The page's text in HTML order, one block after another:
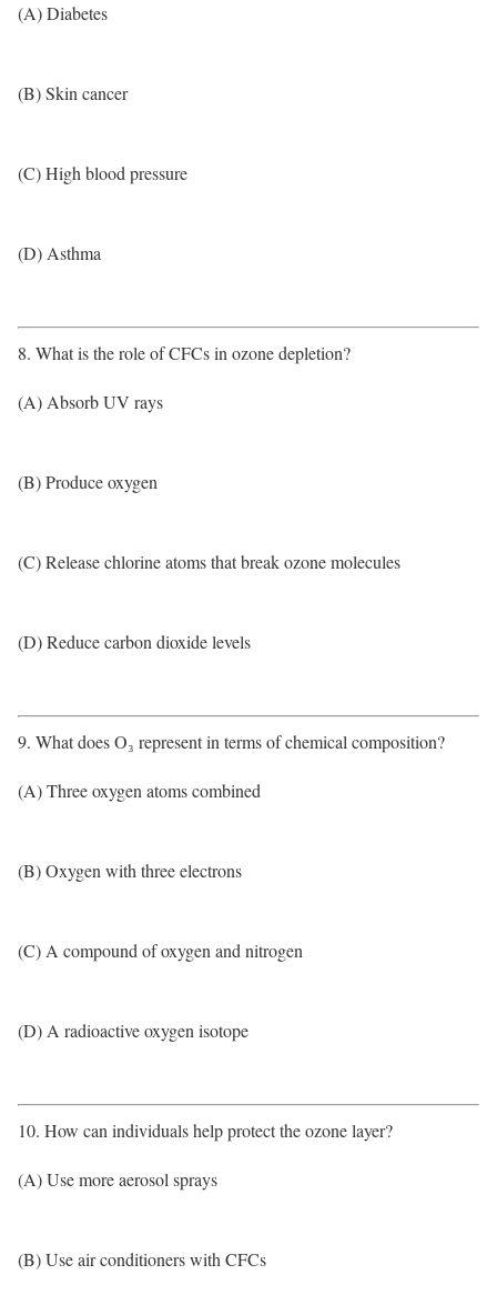
(A) Diabetes
(B) Skin cancer
(C) High blood pressure
(D) Asthma
8. What is the role of CFCs in ozone depletion?
(A) Absorb UV rays
(B) Produce oxygen
(C) Release chlorine atoms that break ozone molecules
(D) Reduce carbon dioxide levels
9. What does O₃ represent in terms of chemical composition?
(A) Three oxygen atoms combined
(B) Oxygen with three electrons
(C) A compound of oxygen and nitrogen
(D) A radioactive oxygen isotope
10. How can individuals help protect the ozone layer?
(A) Use more aerosol sprays
(B) Use air conditioners with CFCs